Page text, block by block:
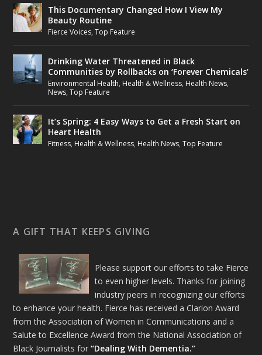
This Documentary Changed How I View My
Beauty Routine
Fierce Voices,Top Feature
Drinking Water Threatened in Black
Communities by Rollbacks on ‘Forever Chemicals’
Environmental Health, Health & Wellness, Health News,
News,Top Feature
It’s Spring: 4 Easy Ways to Get a Fresh Start on
Heart Health
Fitness, Health & Wellness, Health News,Top Feature
A GIFT THAT KEEPS GIVING
Please support our efforts to take Fierce
to even higher levels. Thanks for joining
industry peers in recognizing our efforts
to enhance your health. Fierce has received a Clarion Award
from the Association of Women in Communications and a
Salute to Excellence Award from the National Association of
Black Journalists for“Dealing With Dementia.”